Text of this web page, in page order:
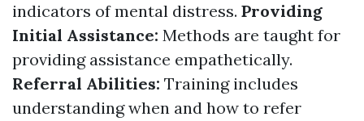
indicators of mental distress. Providing
Initial Assistance: Methods are taught for
providing assistance empathetically.
Referral Abilities: Training includes
understanding when and how to refer